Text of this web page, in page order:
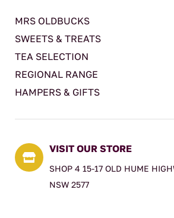
MRS OLDBUCKS
SWEETS & TREATS
TEA SELECTION
REGIONAL RANGE
HAMPERS & GIFTS

VISIT OUR STORE
SHOP 4 15-17 OLD HUME
NSW 2577